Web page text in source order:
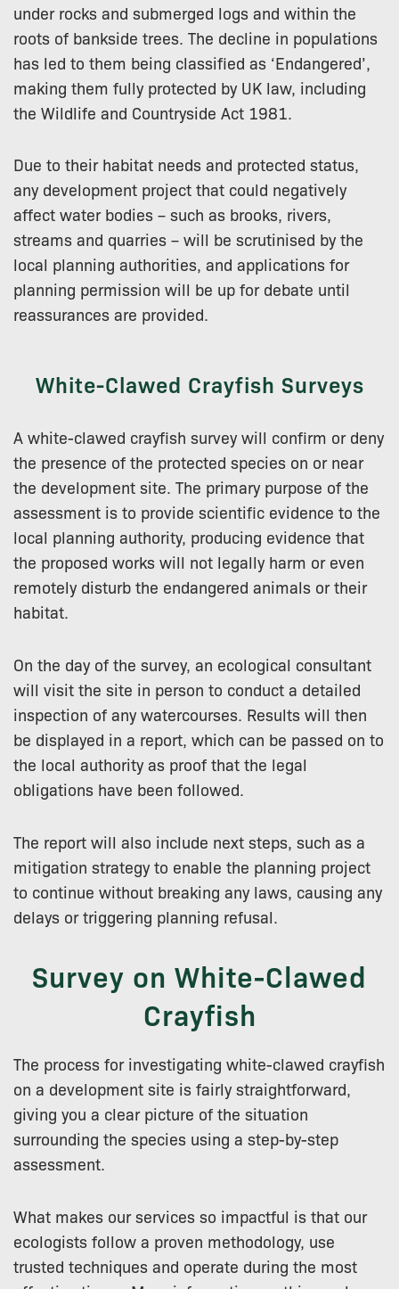
under rocks and submerged logs and within the
roots of bankside trees. The decline in populations
has led to them being classified as ‘Endangered’,
making them fully protected by UK law, including
the Wildlife and Countryside Act 1981.
Due to their habitat needs and protected status,
any development project that could negatively
affect water bodies – such as brooks, rivers,
streams and quarries – will be scrutinised by the
local planning authorities, and applications for
planning permission will be up for debate until
reassurances are provided.
White-Clawed Crayfish Surveys
A white-clawed crayfish survey will confirm or deny
the presence of the protected species on or near
the development site. The primary purpose of the
assessment is to provide scientific evidence to the
local planning authority, producing evidence that
the proposed works will not legally harm or even
remotely disturb the endangered animals or their
habitat.
On the day of the survey, an ecological consultant
will visit the site in person to conduct a detailed
inspection of any watercourses. Results will then
be displayed in a report, which can be passed on to
the local authority as proof that the legal
obligations have been followed.
The report will also include next steps, such as a
mitigation strategy to enable the planning project
to continue without breaking any laws, causing any
delays or triggering planning refusal.
Survey on White-Clawed
Crayfish
The process for investigating white-clawed crayfish
on a development site is fairly straightforward,
giving you a clear picture of the situation
surrounding the species using a step-by-step
assessment.
What makes our services so impactful is that our
ecologists follow a proven methodology, use
trusted techniques and operate during the most